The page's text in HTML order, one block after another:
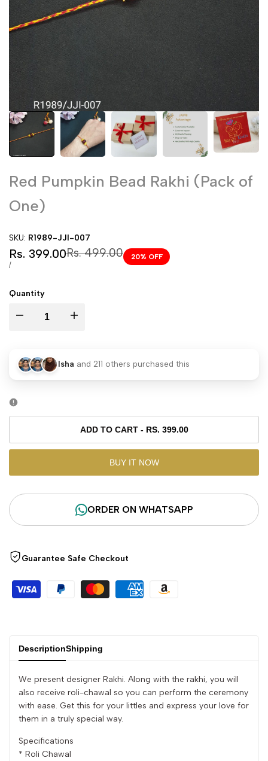
Red Pumpkin Bead Rakhi (Pack of
One)
SKU: R1989-JJI-007
Regular
Rs. 499.00
Sale
price
Rs. 399.00
UNIT
/PER
20% OFF
Quantity
I18n
Missing
interpolation
for
{{
}}"
I18n
value
"Increase
for
}}"
Isha and 211 others purchased this
ADD TO CART- RS. 399.00
BUY IT NOW
ORDER ON WHATSAPP
Guarantee Safe Checkout
DescriptionShipping
We present designer Rakhi. Along with the rakhi, you will
also receive roli-chawal so you can perform the ceremony
with ease. Get this for your littles and express your love for
them in a truly special way.
Specifications
* Roli Chawal